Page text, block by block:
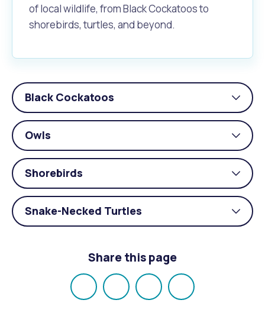
of local wildlife, from Black Cockatoos to
shorebirds, turtles, and beyond.
Black Cockatoos
Owls
Shorebirds
Snake-Necked Turtles
Share this page
ShareShareShareEmail